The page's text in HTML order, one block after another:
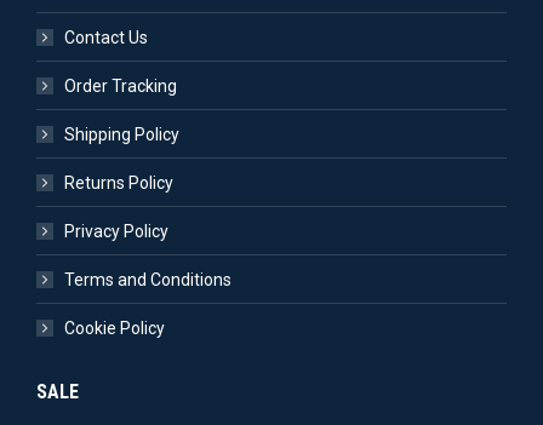
Contact Us
Order Tracking
Shipping Policy
Returns Policy
Privacy Policy
Terms and Conditions
Cookie Policy
SALE